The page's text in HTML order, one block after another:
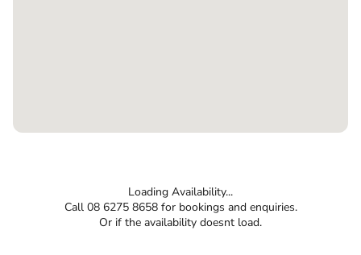
Loading Availability...
Call 08 6275 8658 for bookings and enquiries.
Or if the availability doesnt load.